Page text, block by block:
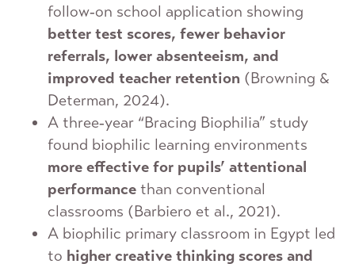
follow‑on school application showing
better test scores, fewer behavior
referrals, lower absenteeism, and
improved teacher retention (Browning &
Determan, 2024).
A three‑year “Bracing Biophilia” study
found biophilic learning environments
more effective for pupils’ attentional
performance than conventional
classrooms (Barbiero et al., 2021).
A biophilic primary classroom in Egypt led
to higher creative thinking scores and